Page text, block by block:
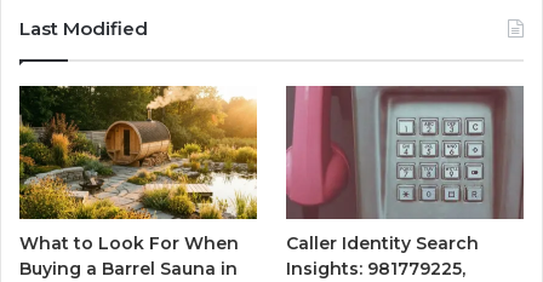
Last Modified
What to Look For When
Buying a Barrel Sauna in
Caller Identity Search
Insights: 981779225,